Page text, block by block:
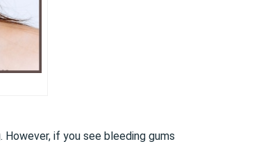
if you see bleeding gums